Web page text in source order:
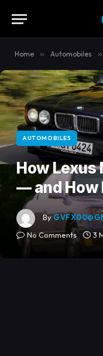
Home » Automobiles »
AUTOMOBILES
How Lexus
— and How
By
No Comments
3